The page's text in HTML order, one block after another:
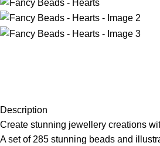
Description
Create stunning jewellery creations
A set of 285 stunning beads and